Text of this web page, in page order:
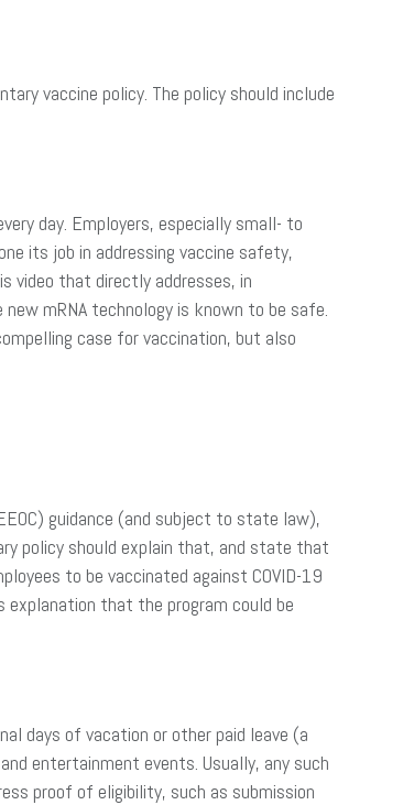
vaccine policy. The policy should include
day. Employers, especially small- to
its job in addressing vaccine safety,
video that directly addresses, in
mRNA technology is known to be safe.
case for vaccination, but also
guidance (and subject to state law),
policy should explain that, and state that
to be vaccinated against COVID-19
explanation that the program could be
days of vacation or other paid leave (a
entertainment events. Usually, any such
proof of eligibility, such as submission